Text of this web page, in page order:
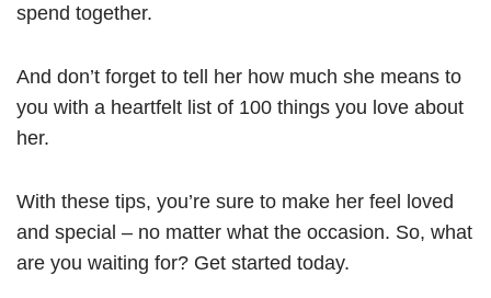
spend together.
And don’t forget to tell her how much she means to
you with a heartfelt list of 100 things you love about
her.
With these tips, you’re sure to make her feel loved
and special – no matter what the occasion. So, what
are you waiting for? Get started today.